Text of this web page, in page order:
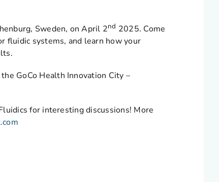
Sweden, on April 2nd 2025. Come
fluidic systems, and learn how your
GoCo Health Innovation City –
for interesting discussions! More